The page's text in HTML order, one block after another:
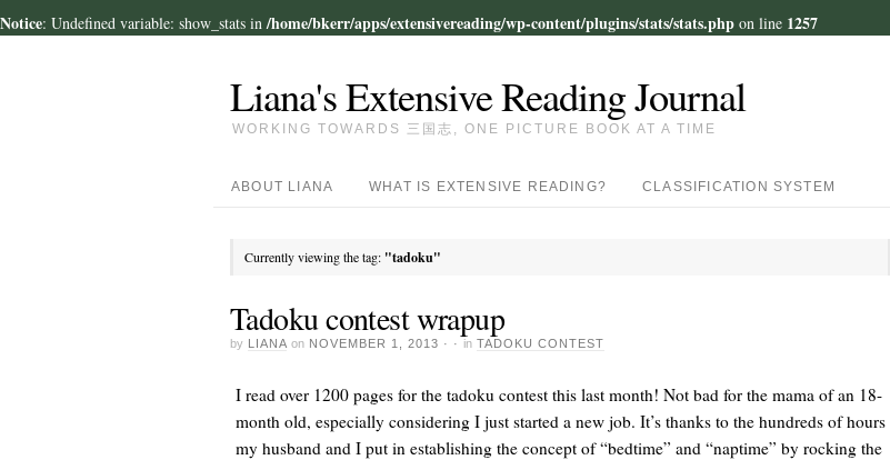
Notice: Undefined variable: show_stats in/home/bkerr/apps/extensivereading/wp-content/plugins/stats/stats.php on line 1257
Liana's Extensive Reading Journal
WORKING TOWARDS 三国志, ONE PICTURE BOOK AT A TIME
ABOUT LIANA WHAT IS EXTENSIVE READING? CLASSIFICATION SYSTEM
Currently viewing the tag: "tadoku"
Tadoku contest wrapup
by LIANA on NOVEMBER 1, 2013 · · in TADOKU CONTEST
I read over 1200 pages for the tadoku contest this last month! Not bad for the mama of an 18-
month old, especially considering I just started a new job. It’s thanks to the hundreds of hours
my husband and I put in establishing the concept of “bedtime” and “naptime” by rocking the